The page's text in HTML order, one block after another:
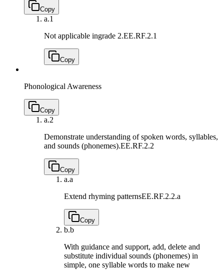
Copy
a.1
Not applicable ingrade 2.EE.RF.2.1
Copy
Phonological Awareness
Copy
a.2
Demonstrate understanding of spoken words, syllables,
and sounds (phonemes).EE.RF.2.2
Copy
a.a
Extend rhyming patternsEE.RF.2.2.a
Copy
b.b
With guidance and support, add, delete and
substitute individual sounds (phonemes) in
simple, one syllable words to make new